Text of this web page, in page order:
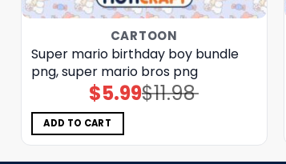
CARTOON
Super mario birthday boy bundle
png, super mario bros png
$11.98
Original
price
$5.99Current
price
ADD TO CART